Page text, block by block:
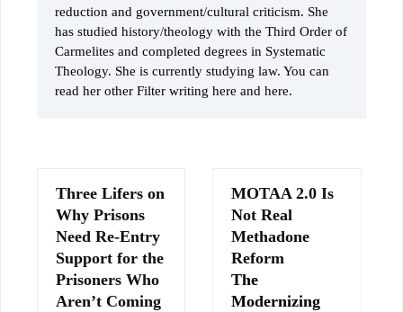
reduction and government/cultural criticism. She
has studied history/theology with the Third Order of
Carmelites and completed degrees in Systematic
Theology. She is currently studying law. You can
read her other Filter writing here and here.
Three Lifers on
Why Prisons
Need Re-Entry
Support for the
Prisoners Who
Aren’t Coming
MOTAA 2.0 Is
Not Real
Methadone
Reform
The
Modernizing